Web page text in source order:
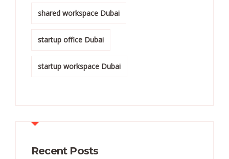
shared workspace Dubai
startup office Dubai
startup workspace Dubai
Recent Posts